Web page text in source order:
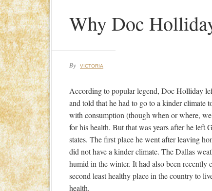
Why Doc
By VICTORIA
According to popular legend, Doc Holliday
and told that he had to go to a kinder climate
with consumption (though when or where,
for his health. But that was years after he left
states. The first place he went after leaving
did not have a kinder climate. The Dallas
humid in the winter. It had also been recently
second least healthy place in the country to
health.